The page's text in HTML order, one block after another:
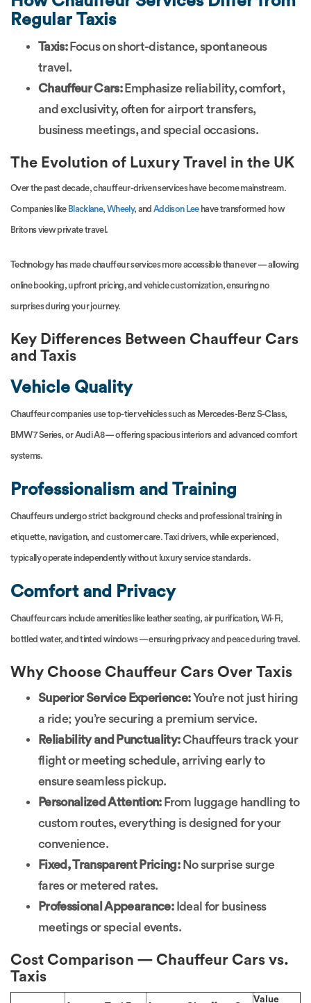
Regular Taxis
Taxis:Focus on short-distance, spontaneous
travel.
Chauffeur Cars:Emphasize reliability, comfort,
and exclusivity, often for airport transfers,
business meetings, and special occasions.
The Evolution of Luxury Travel in the UK
Over the past decade, chauffeur-driven services have become mainstream.
Companies like Blacklane, Wheely, and Addison Leehave transformed how
Britons view private travel.
Technology has made chauffeur services more accessible than ever — allowing
online booking, upfront pricing, and vehicle customization, ensuring no
surprises during your journey.
Key Differences Between Chauffeur Cars
and Taxis
Vehicle Quality
Chauffeur companies use top-tier vehicles such as Mercedes-Benz S-Class,
BMW 7 Series, or Audi A8 — offering spacious interiors and advanced comfort
systems.
Professionalism and Training
Chauffeurs undergo strict background checks and professional training in
etiquette, navigation, and customer care. Taxi drivers, while experienced,
typically operate independently without luxury service standards.
Comfort and Privacy
Chauffeur cars include amenities like leather seating, air purification, Wi-Fi,
bottled water, and tinted windows — ensuring privacy and peace during travel.
Why Choose Chauffeur Cars Over Taxis
Superior Service Experience:You’re not just hiring
a ride; you’re securing a premium service.
Reliability and Punctuality:Chauffeurs track your
flight or meeting schedule, arriving early to
ensure seamless pickup.
Personalized Attention:From luggage handling to
custom routes, everything is designed for your
convenience.
Fixed, Transparent Pricing:No surprise surge
fares or metered rates.
Professional Appearance:Ideal for business
meetings or special events.
Cost Comparison — Chauffeur Cars vs.
Taxis
Value